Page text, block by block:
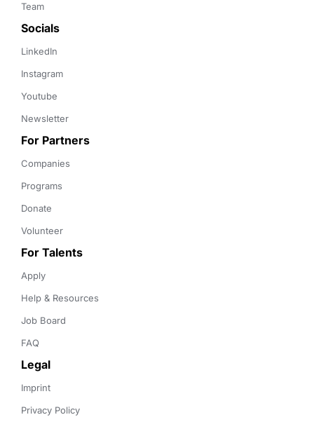
Team
Socials
LinkedIn
Instagram
Youtube
Newsletter
For Partners
Companies
Programs
Donate
Volunteer
For Talents
Apply
Help & Resources
Job Board
FAQ
Legal
Imprint
Privacy Policy